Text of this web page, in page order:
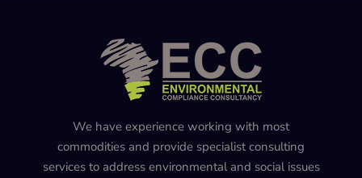
We have experience working with most
commodities and provide specialist consulting
services to address environmental and social issues